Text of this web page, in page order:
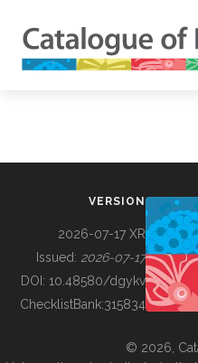
BUILDING COL
VERSION
2026-07-17 XR
Issued: 2026-07-17
DOI: 10.48580/dgykv
ChecklistBank:315834
© 2026,